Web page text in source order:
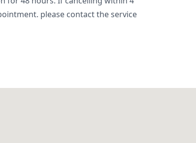
please contact the service